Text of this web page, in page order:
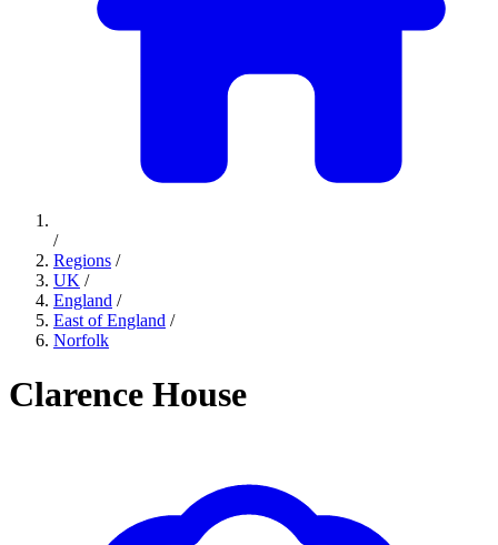
/
Regions /
UK /
England /
East of England /
Norfolk
Clarence House